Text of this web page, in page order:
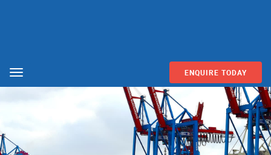
Menu ENQUIRE TODAY